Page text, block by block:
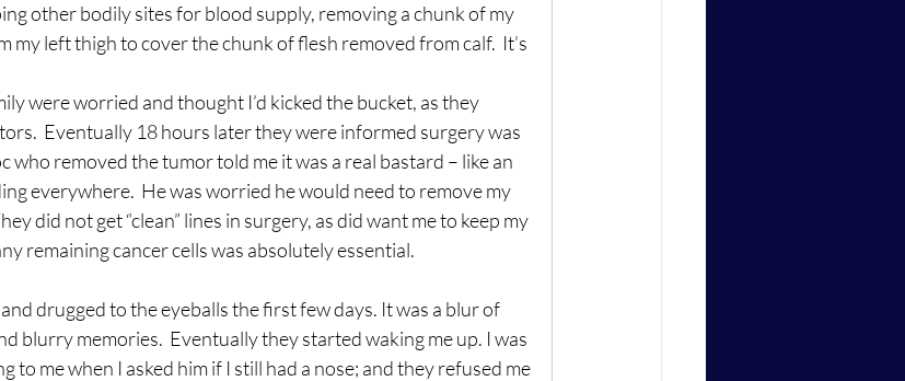
other bodily sites for blood supply, removing a chunk of my
my left thigh to cover the chunk of flesh removed from calf.  It’s
were worried and thought I’d kicked the bucket, as they
Eventually 18 hours later they were informed surgery was
who removed the tumor told me it was a real bastard – like an
everywhere.  He was worried he would need to remove my
did not get “clean” lines in surgery, as did want me to keep my
remaining cancer cells was absolutely essential.
drugged to the eyeballs the first few days. It was a blur of
blurry memories.  Eventually they started waking me up. I was
to me when I asked him if I still had a nose; and they refused me